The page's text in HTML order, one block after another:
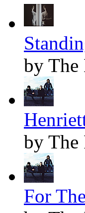
by The
by The
For